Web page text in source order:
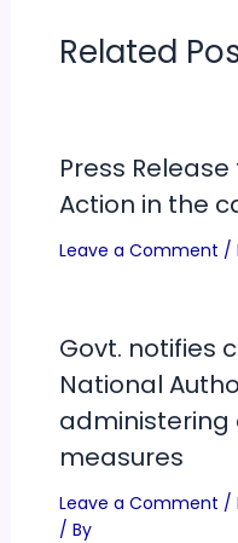
Related
Press
Action in the
Leave a Comment /
Govt. notifies
National
measures
Leave a Comment /
/ By